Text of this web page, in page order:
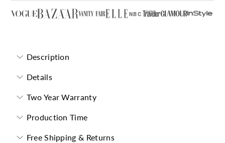
NBC
Description
Details
Two Year Warranty
Production Time
Free Shipping & Returns